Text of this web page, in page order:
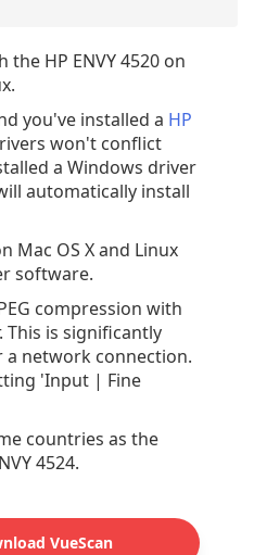
HP ENVY 4520 on
you've installed a HP
won't conflict
a Windows driver
automatically install
Mac OS X and Linux
software.
compression with
This is significantly
a network connection.
'Input | Fine
countries as the
4524.
VueScan